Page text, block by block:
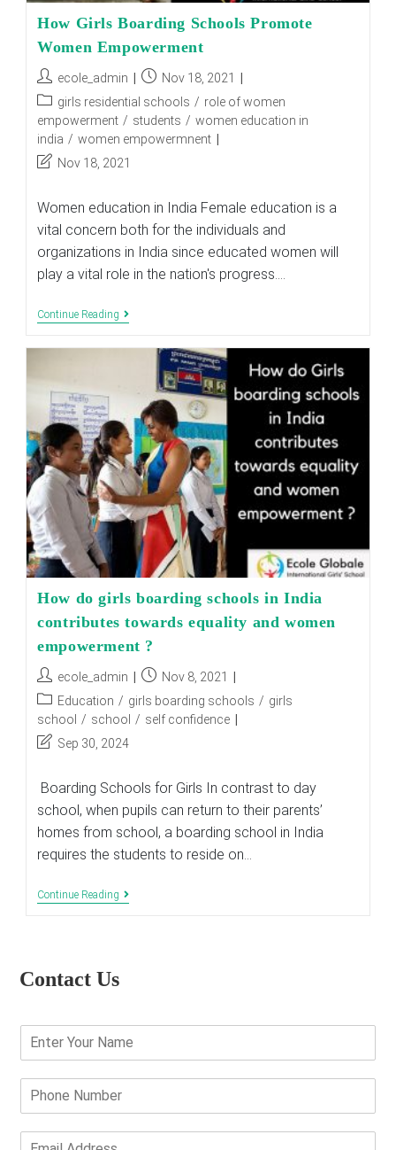
How Girls Boarding Schools Promote
Women Empowerment
Post
author:
ecole_admin
Post
published:
Nov 18, 2021
Post
category:
girls residential schools / role of women
empowerment / students / women education in
india / women empowermnent
PostNov 18, 2021
Women education in India Female education is a
vital concern both for the individuals and
organizations in India since educated women will
play a vital role in the nation's progress.…
Continue Reading How
Schools
Promote
Women
Empowerment
How do girls boarding schools in India
contributes towards equality and women
empowerment ?
Post
author:
ecole_admin
Post
published:
Nov 8, 2021
Post
category:
Education / girls boarding schools / girls
school
/ school / self confidence
PostSep 30, 2024
Boarding Schools for Girls In contrast to day
school, when pupils can return to their parents’
homes from school, a boarding school in India
requires the students to reside on…
Continue Reading How
India
Equality
And
Women
Empowerment
?
Contact Us